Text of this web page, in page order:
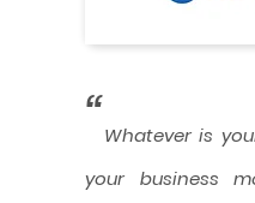
“Whatever is
your business